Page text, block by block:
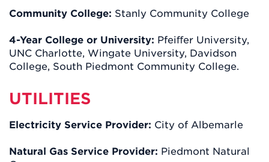
Community College: Stanly Community College
4-Year College or University: Pfeiﬀer University,
UNC Charlotte, Wingate University, Davidson
College, South Piedmont Community College.
UTILITIES
Electricity Service Provider: City of Albemarle
Natural Gas Service Provider: Piedmont Natural